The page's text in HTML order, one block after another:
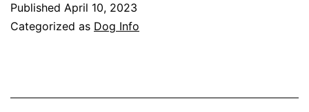
Published April 10, 2023
Categorized as Dog Info